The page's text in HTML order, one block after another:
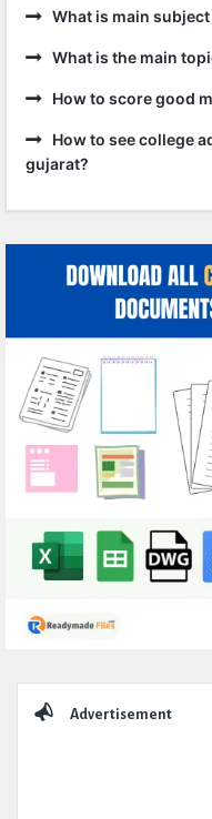
What is main
What is the main
How to score good
How to see college
gujarat?
Advertisement